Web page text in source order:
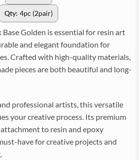
Qty: 4pc (2pair)
Base Golden is essential for resin art
and elegant foundation for
Crafted with high-quality materials,
pieces are both beautiful and long-
professional artists, this versatile
your creative process. Its premium
to resin and epoxy
have for creative projects and